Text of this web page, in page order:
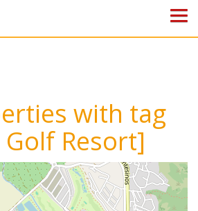
with tag
Golf Resort]